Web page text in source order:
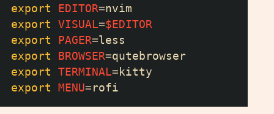
export
EDITOR=nvim
export
VISUAL=$EDITOR
export
PAGER=less
export
BROWSER=qutebrowser
export
TERMINAL= kitty
export
MENU= rofi